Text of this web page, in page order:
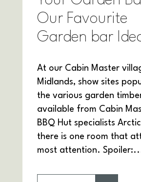
Our Favourite
Garden bar
At our Cabin Master
Midlands, show sites
the various garden
available from Cabin
BBQ Hut specialists
there is one room that
most attention.